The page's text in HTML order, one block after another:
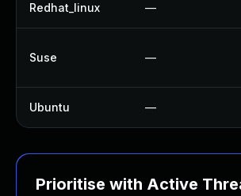
Redhat_linux —
Suse —
Ubuntu —
Prioritise with Active